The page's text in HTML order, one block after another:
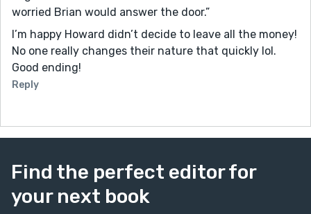
worried Brian would answer the door.”
I’m happy Howard didn’t decide to leave all the money!
No one really changes their nature that quickly lol.
Good ending!
Reply
Find the perfect editor for
your next book